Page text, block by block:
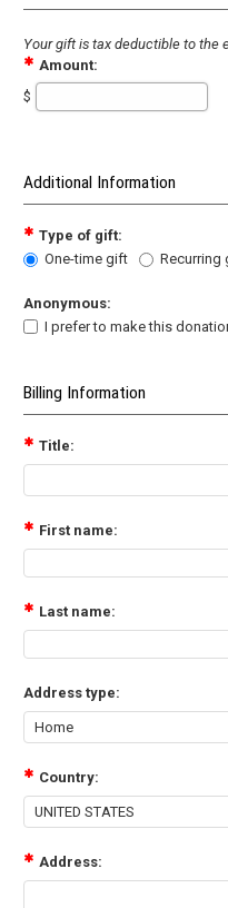
Your gift is tax deductible to the
Amount:
$
Additional Information
Type of gift:
One-time gift
Recurring
Anonymous:
I prefer to make this
Billing Information
Title:
First name:
Last name:
Address type:
Country:
Address: